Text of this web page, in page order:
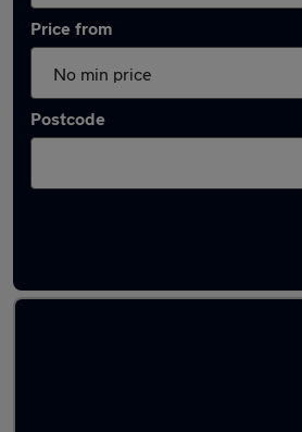
Price from
Postcode